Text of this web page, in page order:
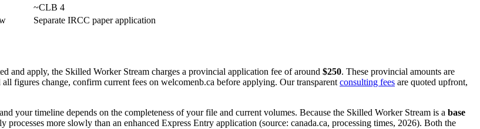
~CLB 4
Separate IRCC paper application
and apply, the Skilled Worker Stream charges a provincial application fee of around $250. These provincial amounts are
figures change, confirm current fees on welcomenb.ca before applying. Our transparent consulting fees are quoted upfront,
your timeline depends on the completeness of your file and current volumes. Because the Skilled Worker Stream is a base
processes more slowly than an enhanced Express Entry application (source: canada.ca, processing times, 2026). Both the